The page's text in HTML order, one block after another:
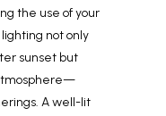
the use of your
not only
sunset but
A well-lit